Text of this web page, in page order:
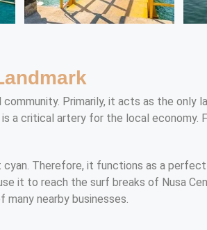
Primarily, it acts as the only
a critical artery for the local economy.
Therefore, it functions as a
it to reach the surf breaks of Nusa
nearby businesses.